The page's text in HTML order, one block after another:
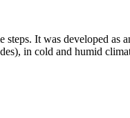
It was developed as
in cold and humid